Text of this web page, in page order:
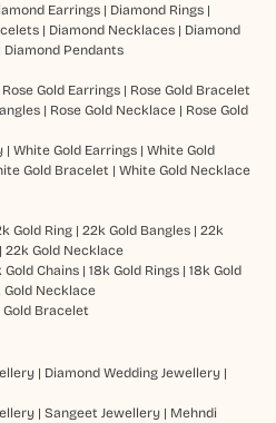
Earrings| Diamond Rings|
| Diamond Necklaces| Diamond
Diamond Pendants
Rose Gold Earrings| Rose Gold Bracelet
| Rose Gold Necklace| Rose Gold
| White Gold Earrings| White Gold
Gold Bracelet | White Gold Necklace
Gold Ring| 22k Gold Bangles| 22k
22k Gold Necklace
Gold Chains| 18k Gold Rings| 18k Gold
Gold Necklace
Gold Bracelet
| Diamond Wedding Jewellery|
| Sangeet Jewellery| Mehndi